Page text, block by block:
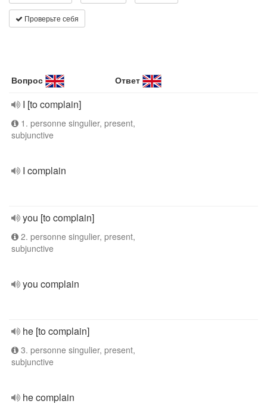
Проверьте себя
Вопрос Ответ
I [to complain]
1. personne singulier, present,
subjunctive
I complain
you [to complain]
2. personne singulier, present,
subjunctive
you complain
he [to complain]
3. personne singulier, present,
subjunctive
he complain